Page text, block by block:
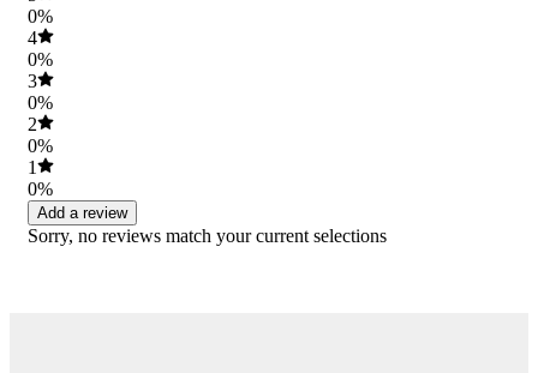
0%
4
0%
3
0%
2
0%
1
0%
Add a review
Sorry, no reviews match your current selections